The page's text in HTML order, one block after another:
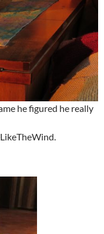
he figured he really